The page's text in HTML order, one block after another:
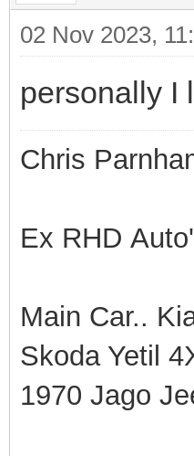
02 Nov 2023,
personally I
Chris
Ex RHD
Main Car..
Skoda Yetil
1970 Jago